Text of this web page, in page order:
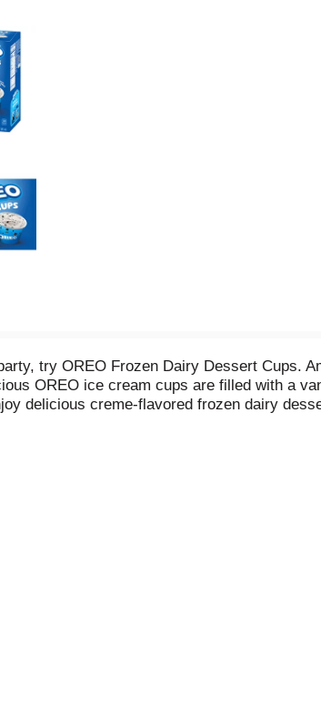
try OREO Frozen Dairy Dessert Cups.
OREO ice cream cups are filled with a
delicious creme-flavored frozen dairy
have tried to replicate the magic of OREO